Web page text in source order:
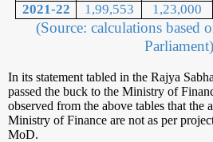
2021-22
1,99,553 1,23,000
(Source: calculations based
Parliament)
In its statement tabled in the Rajya
passed the buck to the Ministry of
observed from the above tables that the
Ministry of Finance are not as per
MoD.